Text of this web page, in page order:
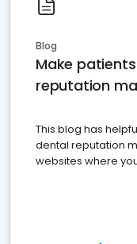
Blog
Make
reputation
This blog has
dental reputation
websites where